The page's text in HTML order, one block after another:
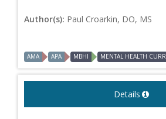
Author(s): Paul Croarkin, DO, MS
AMA APA MBHI MENTAL HEALTH
Details